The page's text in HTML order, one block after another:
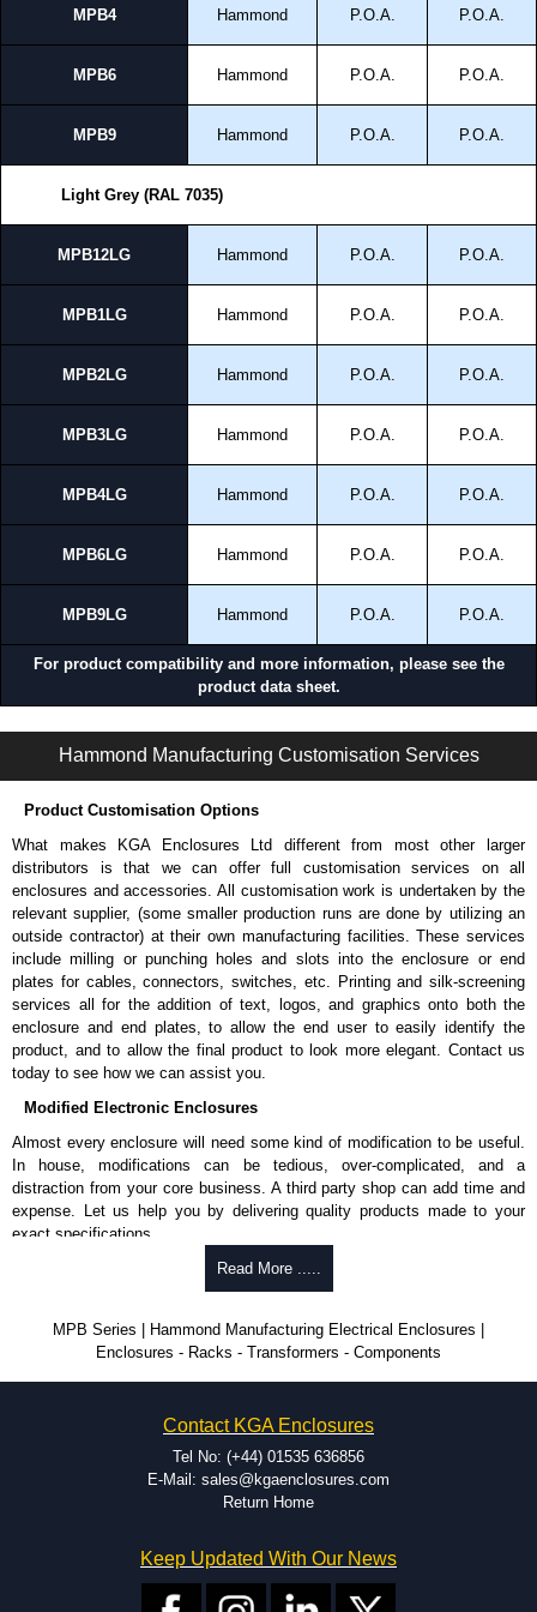
To purchase a product, request a quote/lead time and for all other general
enquires, please use our contact form to contact us. We aim to respond
promptly to all enquires. Payment options include Bank Transfer, PayPal
MPB4 Hammond P.O.A. P.O.A.
MPB6 Hammond P.O.A. P.O.A.
MPB9 Hammond P.O.A. P.O.A.
Light Grey (RAL 7035)
MPB12LG Hammond P.O.A. P.O.A.
MPB1LG Hammond P.O.A. P.O.A.
MPB2LG Hammond P.O.A. P.O.A.
MPB3LG Hammond P.O.A. P.O.A.
MPB4LG Hammond P.O.A. P.O.A.
MPB6LG Hammond P.O.A. P.O.A.
MPB9LG Hammond P.O.A. P.O.A.
For product compatibility and more information, please see the
product data sheet.
Hammond Manufacturing Customisation Services
Product Customisation Options
What makes KGA Enclosures Ltd different from most other larger
distributors is that we can offer full customisation services on all
enclosures and accessories. All customisation work is undertaken by the
relevant supplier, (some smaller production runs are done by utilizing an
outside contractor) at their own manufacturing facilities. These services
include milling or punching holes and slots into the enclosure or end
plates for cables, connectors, switches, etc. Printing and silk-screening
services all for the addition of text, logos, and graphics onto both the
enclosure and end plates, to allow the end user to easily identify the
product, and to allow the final product to look more elegant. Contact us
today to see how we can assist you.
Modified Electronic Enclosures
Almost every enclosure will need some kind of modification to be useful.
In house, modifications can be tedious, over-complicated, and a
distraction from your core business. A third party shop can add time and
expense. Let us help you by delivering quality products made to your
exact specifications.
Why Use Hammond Manufacturing?
be modified.
Typically, the minimum order is 25 units. This can vary depending
on the product and services required.
dedicated modification facilities located in North America and
Europe. We are knowledgeable, available, and capable.
Hammond helps eliminate scrap and design errors with approval
drawings to confirm correct interpretation of your design
fits perfectly before heading to the production stage.
Read More .....
MPB Series | Hammond Manufacturing Electrical Enclosures |
Enclosures - Racks - Transformers - Components
Contact KGA Enclosures
Tel No: (+44) 01535 636856
E-Mail: sales@kgaenclosures.com
Return Home
Keep Updated With Our News